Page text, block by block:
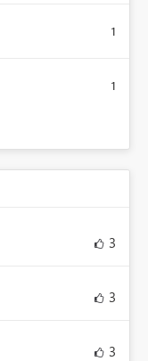
1
1
3
3
3